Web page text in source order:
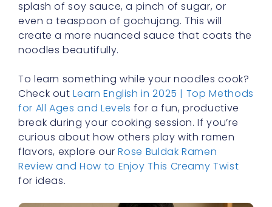
splash of soy sauce, a pinch of sugar, or
even a teaspoon of gochujang. This will
create a more nuanced sauce that coats the
noodles beautifully.
To learn something while your noodles cook?
Check outLearn English in 2025 | Top Methods
for All Ages and Levels for a fun, productive
break during your cooking session. If you’re
curious about how others play with ramen
flavors, explore ourRose Buldak Ramen
Review and How to Enjoy This Creamy Twist
for ideas.